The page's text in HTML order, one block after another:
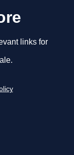
links for